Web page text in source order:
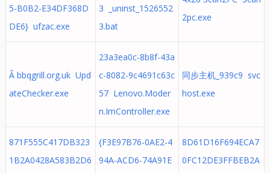
5-B0B2-E34DF368D
DE6} ufzac.exe
3 _uninst_1526552
3.bat
2pc.exe
Â bbqgrill.org.uk Upd
ateChecker.exe
23a3ea0c-8b8f-43a
c-8082-9c4691c63c
57 Lenovo.Moder
n.ImController.exe
同步主机_939c9 svc
host.exe
871F555C417DB323
1B2A0428A583B2D6
{F3E97B76-0AE2-4
94A-ACD6-74A91E
8D61D16F694ECA7
0FC12DE3FFBEB2A